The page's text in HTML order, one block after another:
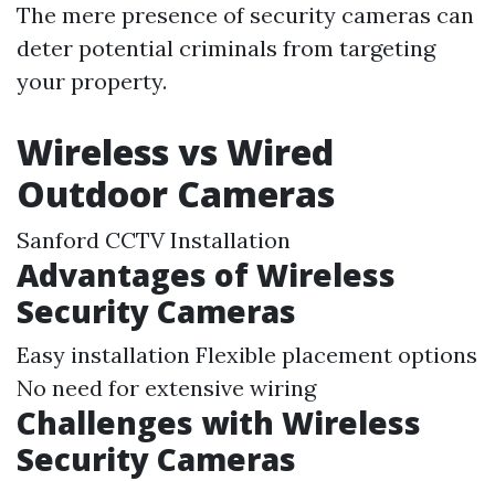
The mere presence of security cameras can
deter potential criminals from targeting
your property.
Wireless vs Wired
Outdoor Cameras
Sanford CCTV Installation
Advantages of Wireless
Security Cameras
Easy installation Flexible placement options
No need for extensive wiring
Challenges with Wireless
Security Cameras